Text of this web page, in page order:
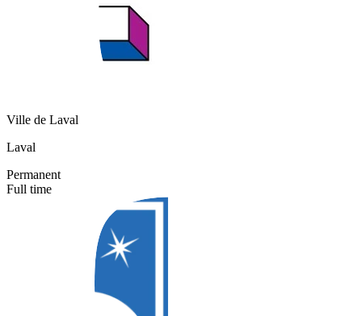
Ville de Laval
Laval
Permanent
Full time